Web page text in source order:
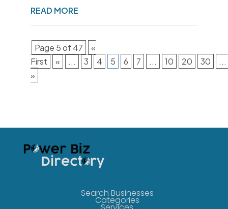
READ MORE
Page 5 of 47
«
First
« ... 3 4 5 6 7 ... 10 20 30
...
»
Search Businesses
Categories